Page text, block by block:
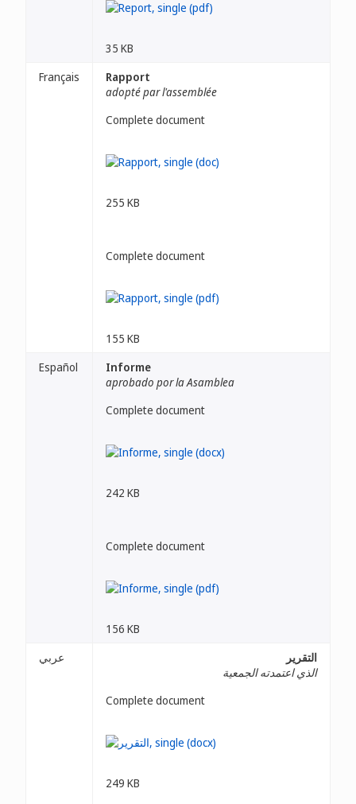
35 KB
Français
Rapport
adopté par l'assemblée
Complete document
255 KB
Complete document
155 KB
Español
Informe
aprobado por la Asamblea
Complete document
242 KB
Complete document
156 KB
عربي
التقرير
الذي اعتمدته الجمعية
Complete document
249 KB